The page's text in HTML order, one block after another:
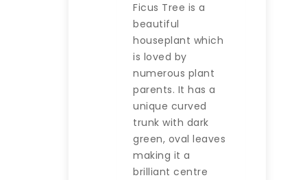
Ficus Tree is a
beautiful
houseplant which
is loved by
numerous plant
parents. It has a
unique curved
trunk with dark
green, oval leaves
making it a
brilliant centre